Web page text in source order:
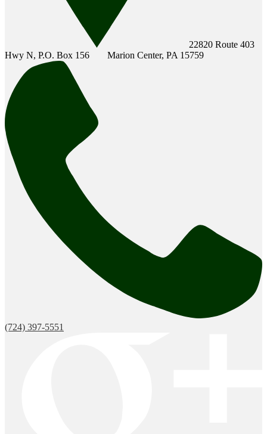
22820 Route 403
Hwy N, P.O. Box 156
Marion Center, PA 15759
(724) 397-5551